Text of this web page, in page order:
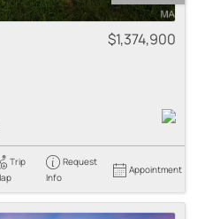
$1,374,900
Trip
Request
Info
Appointment